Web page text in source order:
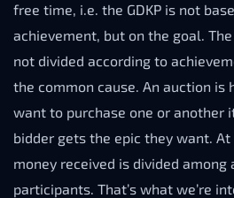
free time, i.e. the GDKP is not
achievement, but on the goal.
not divided according to
the common cause. An auction is
want to purchase one or another
bidder gets the epic they want.
money received is divided among
participants. That’s what we’re